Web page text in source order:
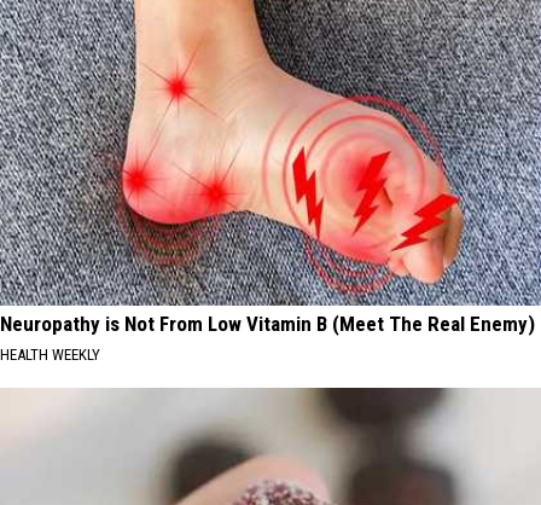
Neuropathy is Not From Low Vitamin B (Meet The Real Enemy)
HEALTH WEEKLY